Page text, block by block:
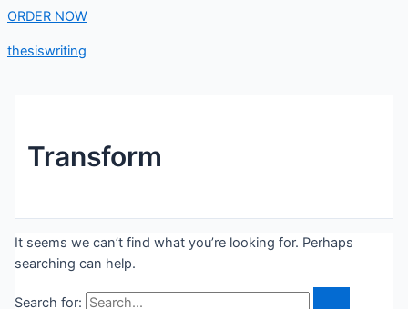
ORDER NOW
thesiswriting
Transform
It seems we can’t find what you’re looking for. Perhaps
searching can help.
Search for: